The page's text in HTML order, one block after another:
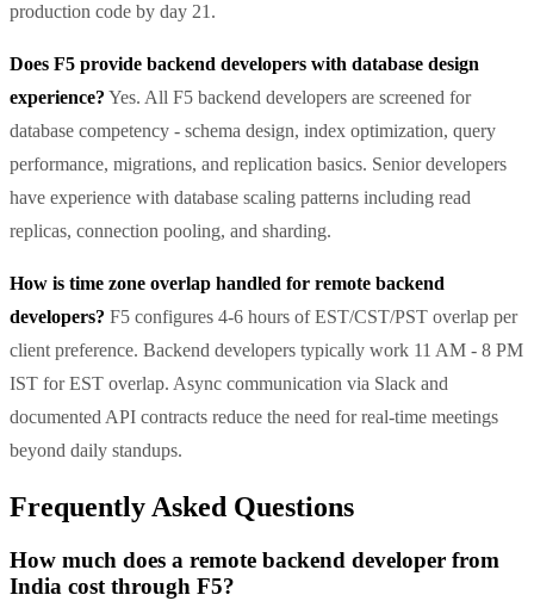
production code by day 21.
Does F5 provide backend developers with database design
experience? Yes. All F5 backend developers are screened for
database competency - schema design, index optimization, query
performance, migrations, and replication basics. Senior developers
have experience with database scaling patterns including read
replicas, connection pooling, and sharding.
How is time zone overlap handled for remote backend
developers? F5 configures 4-6 hours of EST/CST/PST overlap per
client preference. Backend developers typically work 11 AM - 8 PM
IST for EST overlap. Async communication via Slack and
documented API contracts reduce the need for real-time meetings
beyond daily standups.
Frequently Asked Questions
How much does a remote backend developer from
India cost through F5?